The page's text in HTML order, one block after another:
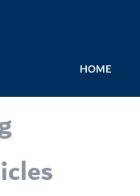
HOME